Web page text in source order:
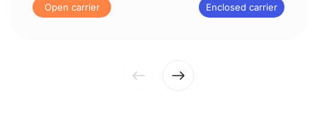
Open carrier Enclosed carrier